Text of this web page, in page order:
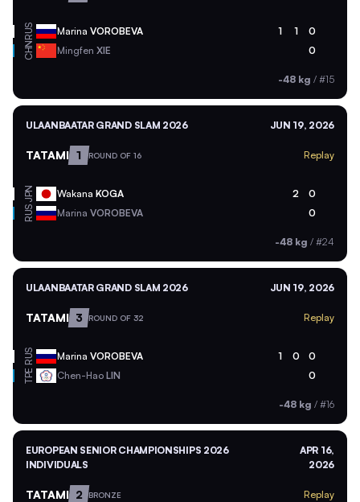
RUS Marina VOROBEVA 1 1 0
CHN Mingfen XIE 0
-48 kg / #15
ULAANBAATAR GRAND SLAM 2026 JUN 19, 2026
TATAMI 1 ROUND OF 16 Replay
JPN Wakana KOGA 2 0
RUS Marina VOROBEVA 0
-48 kg / #24
ULAANBAATAR GRAND SLAM 2026 JUN 19, 2026
TATAMI 3 ROUND OF 32 Replay
RUS Marina VOROBEVA 1 0 0
TPE Chen-Hao LIN 0
-48 kg / #16
EUROPEAN SENIOR CHAMPIONSHIPS 2026
INDIVIDUALS
APR 16,
2026
TATAMI 2 BRONZE Replay